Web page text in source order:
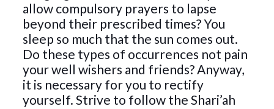
allow compulsory prayers to lapse
beyond their prescribed times? You
sleep so much that the sun comes out.
Do these types of occurrences not pain
your well wishers and friends? Anyway,
it is necessary for you to rectify
yourself. Strive to follow the Shari’ah